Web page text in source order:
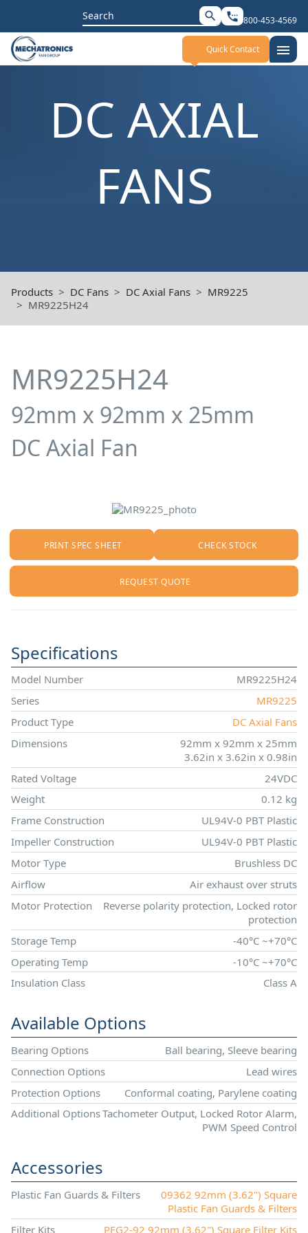
Search
for:
search settings_phone 800-453-4569
Quick Contact menu
DC AXIAL
FANS
Products DC Fans DC Axial Fans
MR9225
MR9225H24
MR9225H24
92mm x 92mm x 25mm
DC Axial Fan
PRINT SPEC SHEET CHECK STOCK
REQUEST QUOTE
Specifications
Model Number
MR9225H24
Series
MR9225
Product Type
DC Axial Fans
Dimensions
92mm x 92mm x 25mm
3.62in x 3.62in x 0.98in
Rated Voltage
24VDC
Weight
0.12 kg
Frame Construction
UL94V-0 PBT Plastic
Impeller Construction
UL94V-0 PBT Plastic
Motor Type
Brushless DC
Airflow
Air exhaust over struts
Motor Protection
Reverse polarity protection, Locked rotor
protection
Storage Temp
-40°C ~+70°C
Operating Temp
-10°C ~+70°C
Insulation Class
Class A
Available Options
Bearing Options
Ball bearing, Sleeve bearing
Connection Options
Lead wires
Protection Options
Conformal coating, Parylene coating
Additional OptionsTachometer Output, Locked Rotor Alarm,
PWM Speed Control
Accessories
Plastic Fan Guards & Filters
09362 92mm (3.62") Square
Plastic Fan Guards & Filters
Filter Kits
PFG2-92 92mm (3.62") Square Filter Kits